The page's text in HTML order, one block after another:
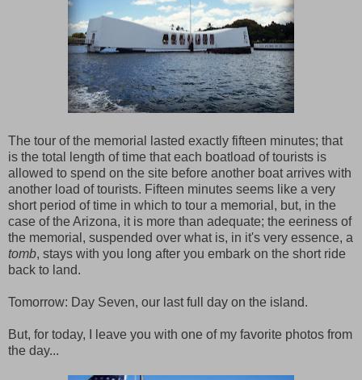
The tour of the memorial lasted exactly fifteen minutes; that
is the total length of time that each boatload of tourists is
allowed to spend on the site before another boat arrives with
another load of tourists. Fifteen minutes seems like a very
short period of time in which to tour a memorial, but, in the
case of the Arizona, it is more than adequate; the eeriness of
the memorial, suspended over what is, in it's very essence, a
tomb, stays with you long after you embark on the short ride
back to land.
Tomorrow: Day Seven, our last full day on the island.
But, for today, I leave you with one of my favorite photos from
the day...